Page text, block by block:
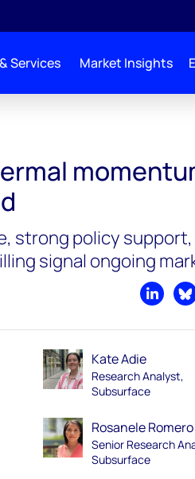
Services Market Insights
strong policy
signal ongoing
Share
Kate Adie
Research Analyst,
Subsurface
Rosanele Romero
Senior Research
Subsurface